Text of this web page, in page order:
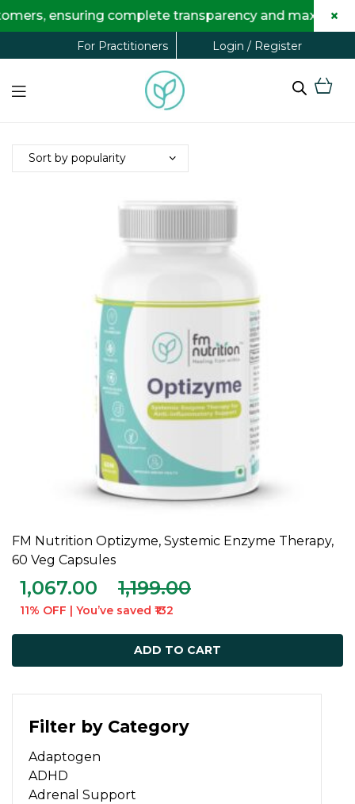
For Practitioners Login / Register
Filter by Category
Adaptogen
ADHD
Adrenal Support
ADD TO CART
FM Nutrition Optizyme, Systemic Enzyme Therapy,
60 Veg Capsules
1,067.00 1,199.00
11% OFF | You’ve saved ₹132
ADD TO CART
ensuring complete transparency and maximum ×